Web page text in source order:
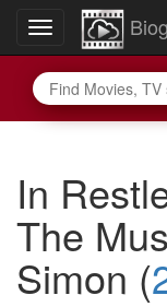
Toggle
navigation
In
The
Simon (